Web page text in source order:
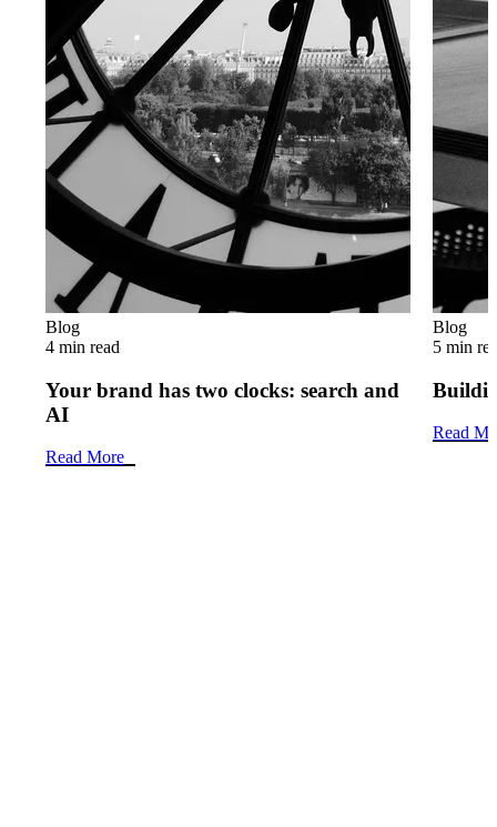
Blog
4 min read
Your brand has two clocks: search and
AI
Read More
Blog
5 min
Read